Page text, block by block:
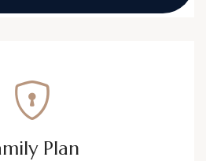
Plan